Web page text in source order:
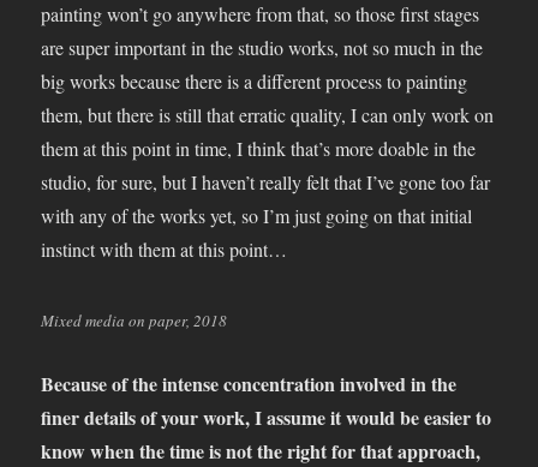
painting won’t go anywhere from that, so those first stages
are super important in the studio works, not so much in the
big works because there is a different process to painting
them, but there is still that erratic quality, I can only work on
them at this point in time, I think that’s more doable in the
studio, for sure, but I haven’t really felt that I’ve gone too far
with any of the works yet, so I’m just going on that initial
instinct with them at this point…
Mixed media on paper, 2018
Because of the intense concentration involved in the
finer details of your work, I assume it would be easier to
know when the time is not the right for that approach,